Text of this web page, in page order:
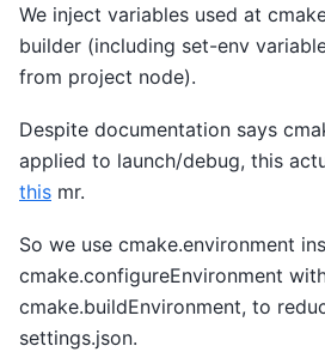
We inject variables used at
builder (including set-env
from project node).
Despite documentation says
applied to launch/debug, this
this mr.
So we use cmake.environment
cmake.configureEnvironment
cmake.buildEnvironment, to
settings.json.